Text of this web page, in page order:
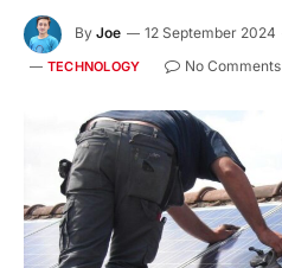
By Joe 12 September 2024
TECHNOLOGY No Comments